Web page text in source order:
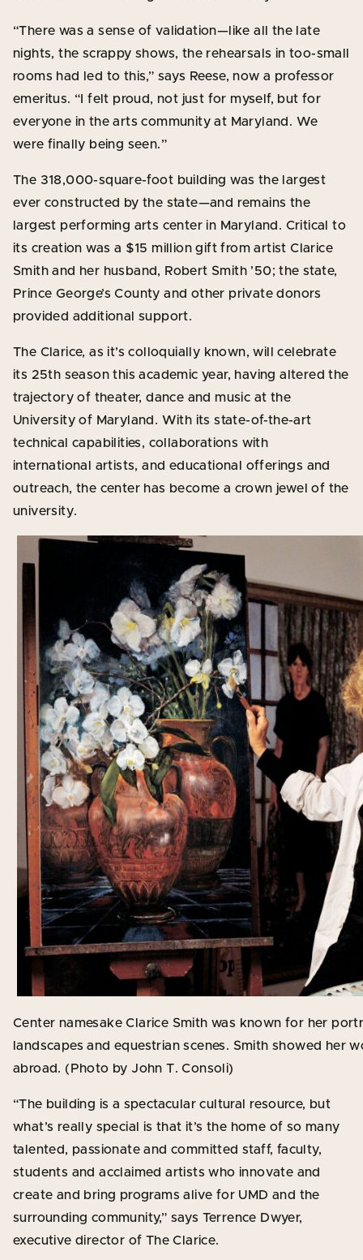
“There was a sense of validation—like all the late
nights, the scrappy shows, the rehearsals in too-small
rooms had led to this,” says Reese, now a professor
emeritus. “I felt proud, not just for myself, but for
everyone in the arts community at Maryland. We
were finally being seen.”
The 318,000-square-foot building was the largest
ever constructed by the state—and remains the
largest performing arts center in Maryland. Critical to
its creation was a $15 million gift from artist Clarice
Smith and her husband, Robert Smith ’50; the state,
Prince George’s County and other private donors
provided additional support.
The Clarice, as it’s colloquially known, will celebrate
its 25th season this academic year, having altered the
trajectory of theater, dance and music at the
University of Maryland. With its state-of-the-art
technical capabilities, collaborations with
international artists, and educational offerings and
outreach, the center has become a crown jewel of the
university.
Center namesake Clarice Smith was known for her
landscapes and equestrian scenes. Smith showed her
abroad. (Photo by John T. Consoli)
“The building is a spectacular cultural resource, but
what’s really special is that it’s the home of so many
talented, passionate and committed staff, faculty,
students and acclaimed artists who innovate and
create and bring programs alive for UMD and the
surrounding community,” says Terrence Dwyer,
executive director of The Clarice.